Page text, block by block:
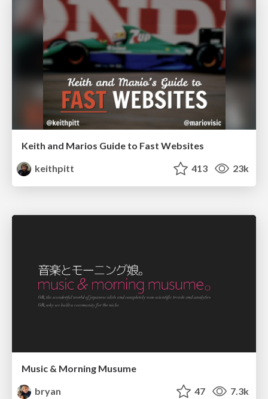
Keith and Marios Guide to Fast Websites
keithpitt
413 23k
Music & Morning Musume
bryan
47 7.3k